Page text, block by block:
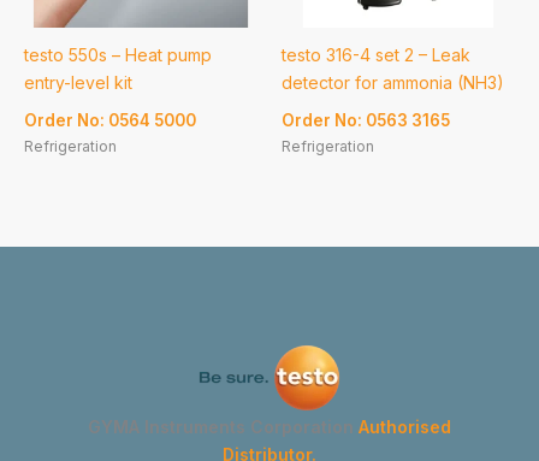
testo 550s – Heat pump
entry-level kit
Order No: 0564 5000
Refrigeration
testo 316-4 set 2 – Leak
detector for ammonia (NH3)
Order No: 0563 3165
Refrigeration
GYMA Instruments Corporation Authorised
Distributor.